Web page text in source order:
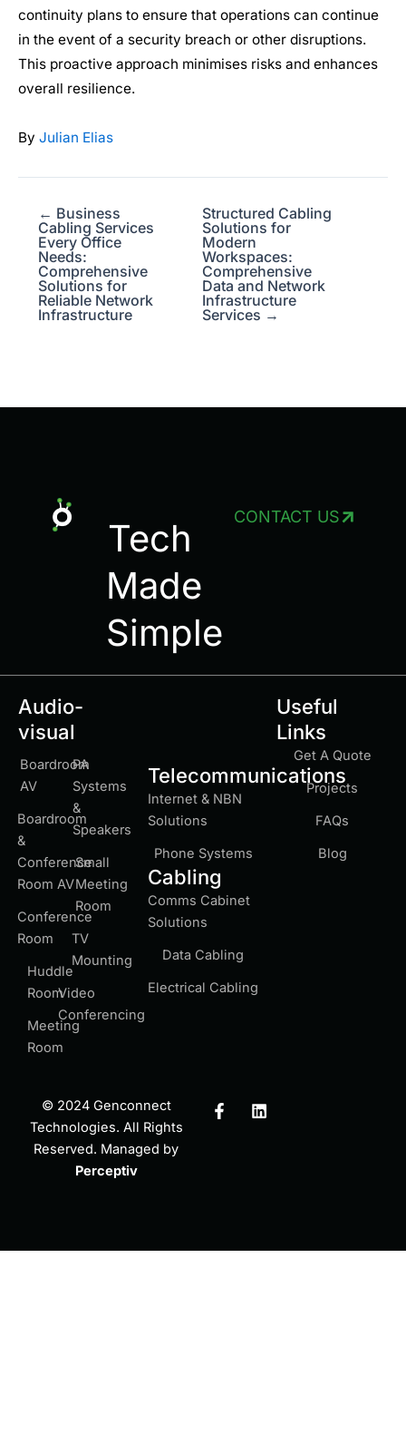
continuity plans to ensure that operations can continue
in the event of a security breach or other disruptions.
This proactive approach minimises risks and enhances
overall resilience.
By Julian Elias
← Business
Cabling Services
Every Office
Needs:
Comprehensive
Solutions for
Reliable Network
Infrastructure
Structured Cabling
Solutions for
Modern
Workspaces:
Comprehensive
Data and Network
Infrastructure
Services →
Tech
Made
Simple
CONTACT US
Audio-
visual
Boardroom
AV
Boardroom
&
Conference
Room AV
Conference
Room
Huddle
Room
Meeting
Room
PA
Systems
&
Speakers
Small
Meeting
Room
TV
Mounting
Video
Conferencing
Telecommunications
Internet & NBN
Solutions
Phone Systems
Cabling
Comms Cabinet
Solutions
Data Cabling
Electrical Cabling
Useful
Links
Get A Quote
Projects
FAQs
Blog
© 2024 Genconnect
Technologies. All Rights
Reserved. Managed by
Perceptiv
F
a
f
L
i